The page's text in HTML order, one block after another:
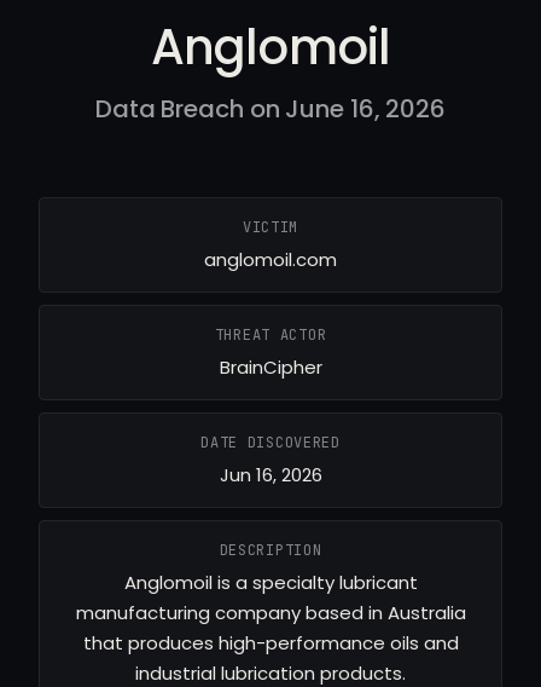
Anglomoil
Data Breach on June 16, 2026
VICTIM
anglomoil.com
THREAT ACTOR
BrainCipher
DATE DISCOVERED
Jun 16, 2026
DESCRIPTION
Anglomoil is a specialty lubricant
manufacturing company based in Australia
that produces high-performance oils and
industrial lubrication products.